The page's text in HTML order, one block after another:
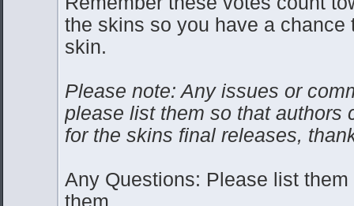
the skins so you have a chance
skin.
Please note: Any issues or
please list them so that authors
for the skins final releases,
Any Questions: Please list
them.